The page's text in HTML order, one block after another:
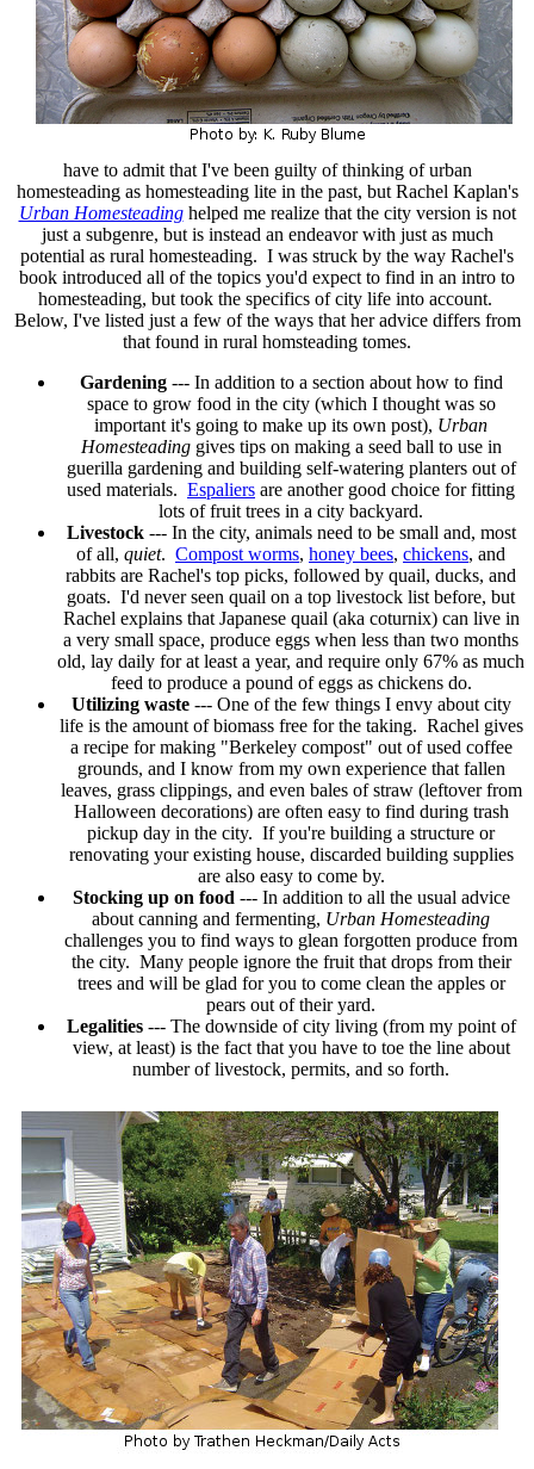
have to admit that I've been guilty of thinking of urban
homesteading as homesteading lite in the past, but Rachel Kaplan's
Urban Homesteadinghelped me realize that the city version is not
just a subgenre, but is instead an endeavor with just as much
potential as rural homesteading. I was struck by the way Rachel's
book introduced all of the topics you'd expect to find in an intro to
homesteading, but took the specifics of city life into account.
Below, I've listed just a few of the ways that her advice differs from
that found in rural homsteading tomes.
Gardening--- In addition to a section about how to find
space to grow food in the city (which I thought was so
important it's going to make up its own post), Urban
Homesteadinggives tips on making a seed ball to use in
guerilla gardening and building self-watering planters out of
used materials. Espaliers are another good choice for fitting
lots of fruit trees in a city backyard.
Livestock--- In the city, animals need to be small and, most
of all, quiet. Compost worms, honey bees, chickens, and
rabbits are Rachel's top picks, followed by quail, ducks, and
goats. I'd never seen quail on a top livestock list before, but
Rachel explains that Japanese quail (aka coturnix) can live in
a very small space, produce eggs when less than two months
old, lay daily for at least a year, and require only 67% as much
feed to produce a pound of eggs as chickens do.
Utilizing waste--- One of the few things I envy about city
life is the amount of biomass free for the taking. Rachel gives
a recipe for making "Berkeley compost" out of used coffee
grounds, and I know from my own experience that fallen
leaves, grass clippings, and even bales of straw (leftover from
Halloween decorations) are often easy to find during trash
pickup day in the city. If you're building a structure or
renovating your existing house, discarded building supplies
are also easy to come by.
Stocking up on food --- In addition to all the usual advice
about canning and fermenting, Urban Homesteading
challenges you to find ways to glean forgotten produce from
the city. Many people ignore the fruit that drops from their
trees and will be glad for you to come clean the apples or
pears out of their yard.
Legalities--- The downside of city living (from my point of
view, at least) is the fact that you have to toe the line about
number of livestock, permits, and so forth.